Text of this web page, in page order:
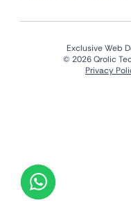
Exclusive Web
© 2026 Qrolic
Privacy